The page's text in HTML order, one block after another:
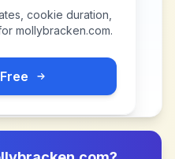
cookie duration,
mollybracken.com.